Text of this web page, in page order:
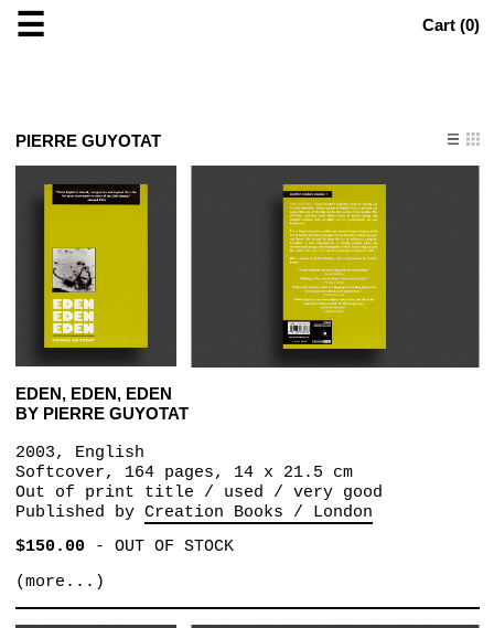
☰ Cart (0)
PIERRE GUYOTAT
EDEN, EDEN, EDEN
BY PIERRE GUYOTAT
2003, English
Softcover, 164 pages, 14 x 21.5 cm
Out of print title / used / very good
Published by Creation Books / London
$150.00- OUT OF STOCK
(more...)